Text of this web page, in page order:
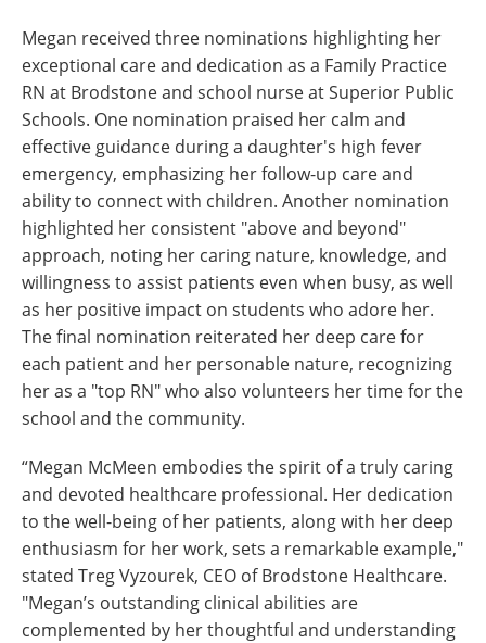
Megan received three nominations highlighting her
exceptional care and dedication as a Family Practice
RN at Brodstone and school nurse at Superior Public
Schools. One nomination praised her calm and
effective guidance during a daughter's high fever
emergency, emphasizing her follow-up care and
ability to connect with children. Another nomination
highlighted her consistent "above and beyond"
approach, noting her caring nature, knowledge, and
willingness to assist patients even when busy, as well
as her positive impact on students who adore her.
The final nomination reiterated her deep care for
each patient and her personable nature, recognizing
her as a "top RN" who also volunteers her time for the
school and the community.
“Megan McMeen embodies the spirit of a truly caring
and devoted healthcare professional. Her dedication
to the well-being of her patients, along with her deep
enthusiasm for her work, sets a remarkable example,"
stated Treg Vyzourek, CEO of Brodstone Healthcare.
"Megan’s outstanding clinical abilities are
complemented by her thoughtful and understanding